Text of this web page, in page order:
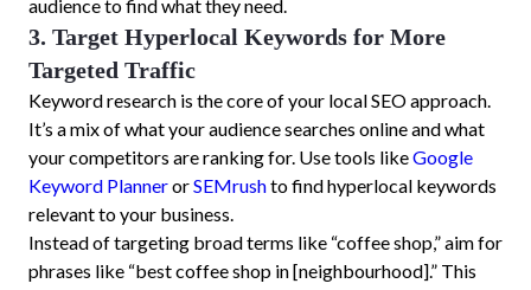
audience to find what they need.
3. Target Hyperlocal Keywords for More
Targeted Traffic
Keyword research is the core of your local SEO approach.
It’s a mix of what your audience searches online and what
your competitors are ranking for. Use tools likeGoogle
Keyword PlannerorSEMrushto find hyperlocal keywords
relevant to your business.
Instead of targeting broad terms like “coffee shop,” aim for
phrases like “best coffee shop in [neighbourhood].” This